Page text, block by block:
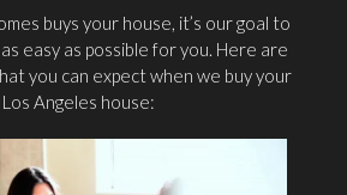
buys your house, it’s our goal to
easy as possible for you. Here are
you can expect when we buy your
Los Angeles house: